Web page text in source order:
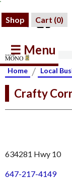
Shop Cart (0)
☰ Menu
Home / Local
Crafty
634281 Hwy 10
647-217-4149